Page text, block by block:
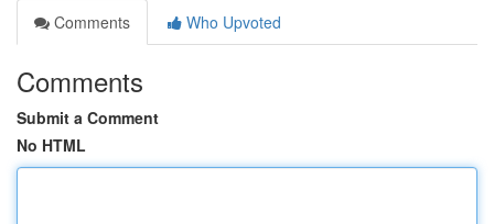
Comments
Who Upvoted
Comments
Submit a Comment
No HTML